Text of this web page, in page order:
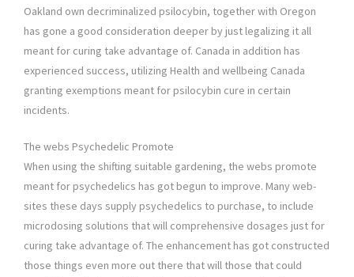
Oakland own decriminalized psilocybin, together with Oregon
has gone a good consideration deeper by just legalizing it all
meant for curing take advantage of. Canada in addition has
experienced success, utilizing Health and wellbeing Canada
granting exemptions meant for psilocybin cure in certain
incidents.
The webs Psychedelic Promote
When using the shifting suitable gardening, the webs promote
meant for psychedelics has got begun to improve. Many web-
sites these days supply psychedelics to purchase, to include
microdosing solutions that will comprehensive dosages just for
curing take advantage of. The enhancement has got constructed
those things even more out there that will those that could